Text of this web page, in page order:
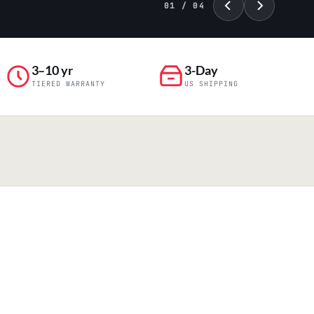
01 / 04
3–10 yr
TIERED WARRANTY
3-Day
US SHIPPING